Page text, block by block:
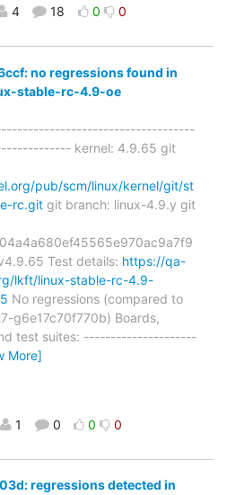
4 18 0 0
no regressions found in
stable-rc-4.9-oe
kernel: 4.9.65 git
pub/scm/linux/kernel/git/st
rc.git git branch: linux-4.9.y git
Test details: https://qa-
lkft/linux-stable-rc-4.9-
No regressions (compared to
g6e17c70f770b) Boards,
test suites: ---------------------
More]
1 0 0 0
regressions detected in